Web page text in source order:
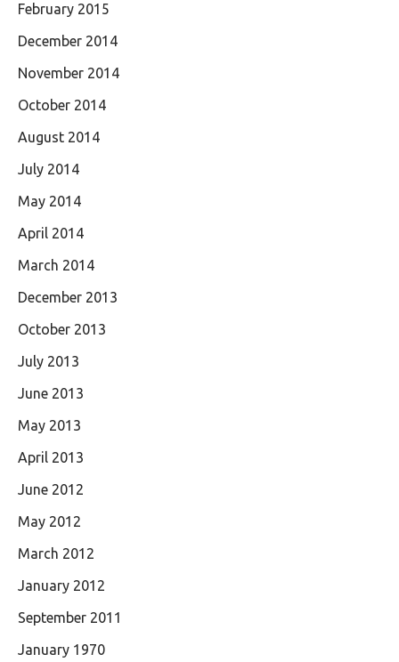
February 2015
December 2014
November 2014
October 2014
August 2014
July 2014
May 2014
April 2014
March 2014
December 2013
October 2013
July 2013
June 2013
May 2013
April 2013
June 2012
May 2012
March 2012
January 2012
September 2011
January 1970